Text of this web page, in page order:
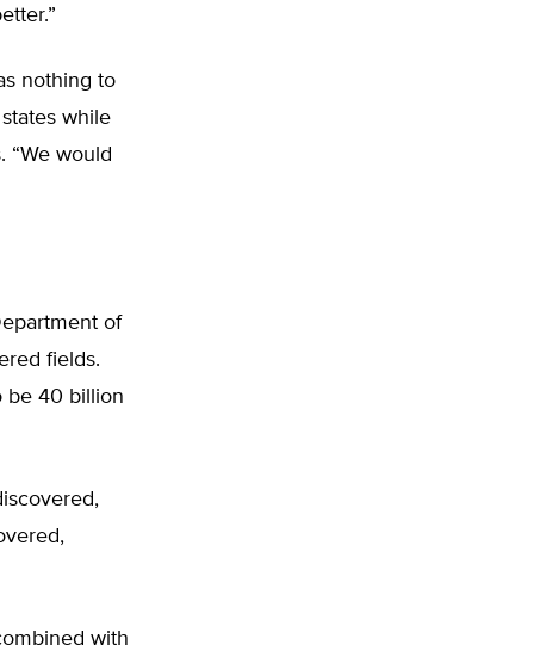
nothing to
while
“We would
of
fields.
be 40 billion
with